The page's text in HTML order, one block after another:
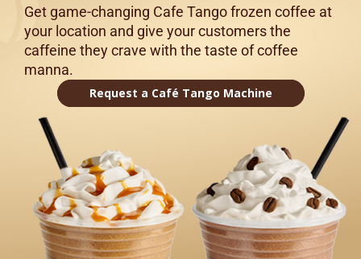
Get game-changing Cafe Tango frozen coffee at
your location and give your customers the
caffeine they crave with the taste of coffee
manna.
Request a Café Tango Machine